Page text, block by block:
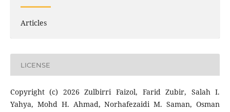
Articles
LICENSE
Copyright (c) 2026 Zulbirri Faizol, Farid Zubir, Salah I.
Yahya, Mohd H. Ahmad, Norhafezaidi M. Saman, Osman